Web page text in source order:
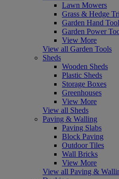
Lawn Mowers
Grass & Hedge
Garden Hand
Garden Power
View More
View all Garden Tools
Sheds
Wooden Sheds
Plastic Sheds
Storage Boxes
Greenhouses
View More
View all Sheds
Paving & Walling
Paving Slabs
Block Paving
Outdoor Tiles
Wall Bricks
View More
View all Paving &